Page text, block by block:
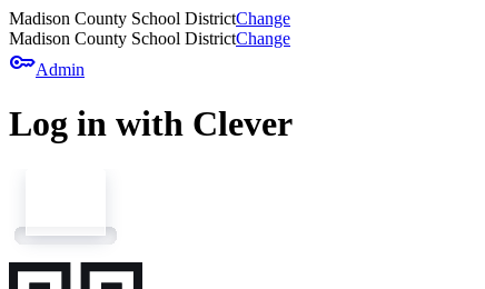
Madison County School DistrictChange
Madison County School DistrictChange
keyAdmin
Log in with Clever